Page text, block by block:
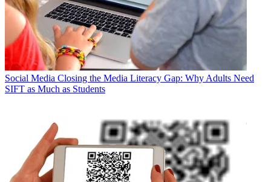
Social Media Closing the Media Literacy Gap: Why Adults Need
SIFT as Much as Students